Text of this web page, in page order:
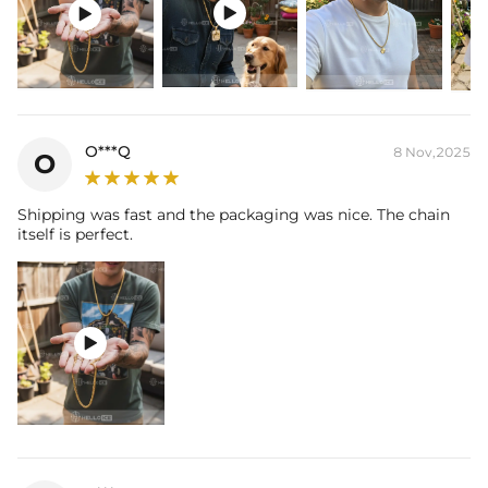
and latest technology on premium 316L stainless steel. A staple
piece perfect for everyday wearing. Rock it alone or pair it with one of
our best-selling pieces.
you'll never have to take off.
 
O O***Q 8 Nov,2025
Shipping was fast and the packaging was nice. The chain
itself is perfect.
